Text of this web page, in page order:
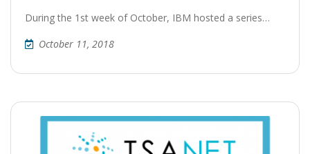
During the 1st week of October, IBM hosted a series…
October 11, 2018